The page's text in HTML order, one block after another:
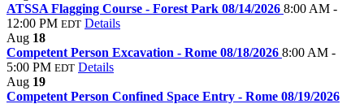
ATSSA Flagging Course - Forest Park 08/14/2026 8:00 AM -
12:00 PM EDT Details
Aug 18
Competent Person Excavation - Rome 08/18/2026 8:00 AM -
5:00 PM EDT Details
Aug 19
Competent Person Confined Space Entry - Rome 08/19/2026